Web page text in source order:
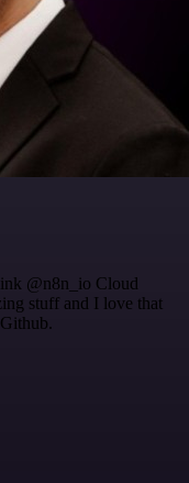
@n8n_io Cloud
stuff and I love that